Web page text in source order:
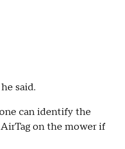
said.
can identify the
on the mower if